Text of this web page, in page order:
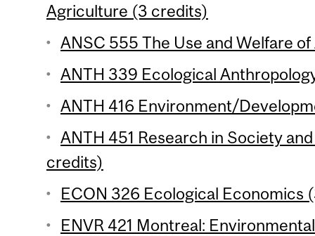
Agriculture (3 credits)
ANSC 555 The Use and Welfare
ANTH 339 Ecological
ANTH 416 Environment/
ANTH 451 Research in Society
credits)
ECON 326 Ecological Economics
ENVR 421 Montreal: